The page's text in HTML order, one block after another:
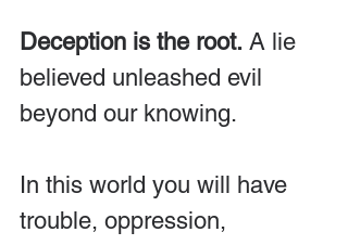
Deception is the root. A lie
believed unleashed evil
beyond our knowing.
In this world you will have
trouble, oppression,